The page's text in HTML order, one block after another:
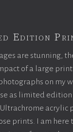
Edition
are stunning,
of a large
on my
as limited
acrylic
prints. I am here